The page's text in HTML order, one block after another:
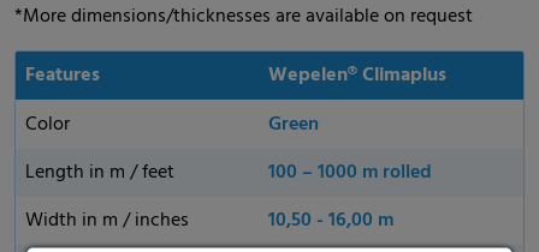
*More dimensions/thicknesses are available on request
Features
Wepelen® Climaplus
Color
Green
Length in m / feet
100 – 1000 m rolled
Width in m / inches
10,50 - 16,00 m